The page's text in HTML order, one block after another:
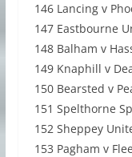
146 Lancing v
147 Eastbourne
148 Balham v
149 Knaphill v
150 Bearsted v
151 Spelthorne
152 Sheppey
153 Pagham v